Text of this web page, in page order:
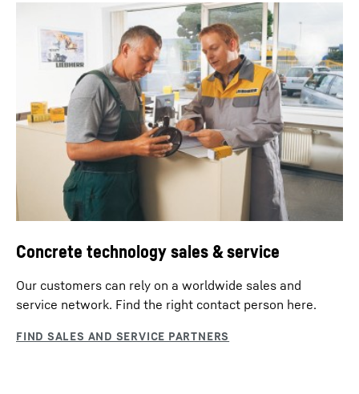
Concrete technology sales & service
Our customers can rely on a worldwide sales and
service network. Find the right contact person here.